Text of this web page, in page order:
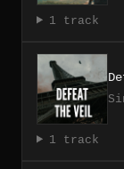
1 track
1 track